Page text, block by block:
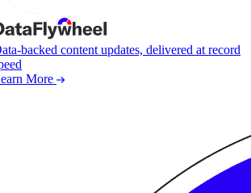
backed content updates, delivered at record
More